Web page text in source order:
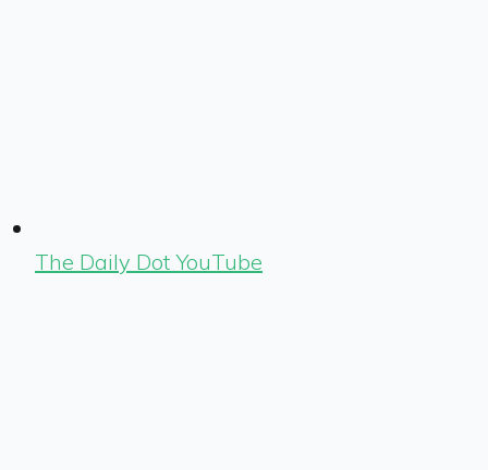
The Daily Dot YouTube